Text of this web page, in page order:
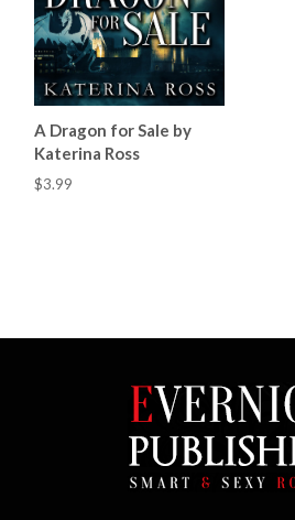
A Dragon for Sale by
Katerina Ross
$3.99